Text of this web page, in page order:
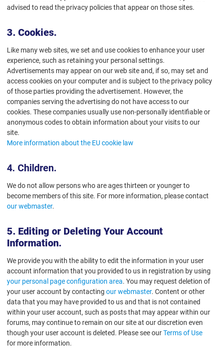
advised to read the privacy policies that appear on those sites.
3. Cookies.
Like many web sites, we set and use cookies to enhance your user
experience, such as retaining your personal settings.
Advertisements may appear on our web site and, if so, may set and
access cookies on your computer and is subject to the privacy policy
of those parties providing the advertisement. However, the
companies serving the advertising do not have access to our
cookies. These companies usually use non-personally identifiable or
anonymous codes to obtain information about your visits to our
site.
More information about the EU cookie law
4. Children.
We do not allow persons who are ages thirteen or younger to
become members of this site. For more information, please contact
our webmaster.
5. Editing or Deleting Your Account
Information.
We provide you with the ability to edit the information in your user
account information that you provided to us in registration by using
your personal page configuration area. You may request deletion of
your user account by contacting our webmaster. Content or other
data that you may have provided to us and that is not contained
within your user account, such as posts that may appear within our
forums, may continue to remain on our site at our discretion even
though your user account is deleted. Please see ourTerms of Use
for more information.